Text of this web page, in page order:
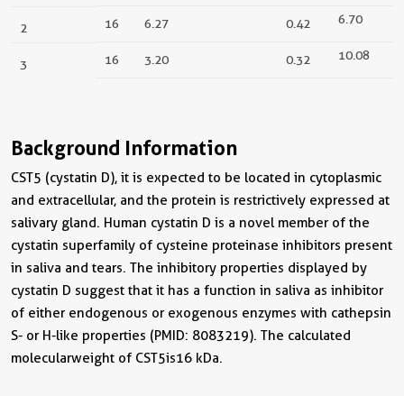
2 16 6.27 0.42 6.70
3 16 3.20 0.32 10.08
Background Information
CST5 (cystatin D), it is expected to be located in cytoplasmic
and extracellular, and the protein is restrictively expressed at
salivary gland. Human cystatin D is a novel member of the
cystatin superfamily of cysteine proteinase inhibitors present
in saliva and tears. The inhibitory properties displayed by
cystatin D suggest that it has a function in saliva as inhibitor
of either endogenous or exogenous enzymes with cathepsin
S- or H-like properties (PMID: 8083219). The calculated
molecular weight of CST5 is 16 kDa.